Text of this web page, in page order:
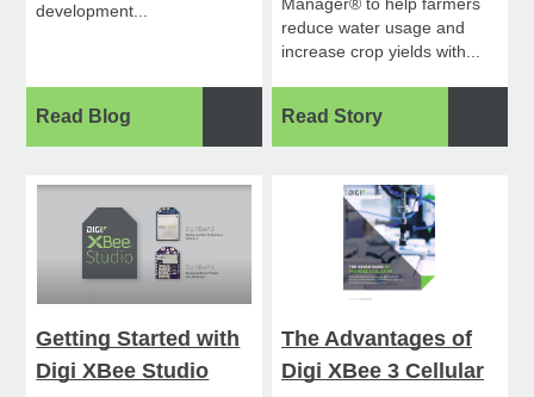
development...
Read Blog
reduce water usage and
increase crop yields with...
Read Story
Getting Started with
Digi XBee Studio
The Advantages of
Digi XBee 3 Cellular